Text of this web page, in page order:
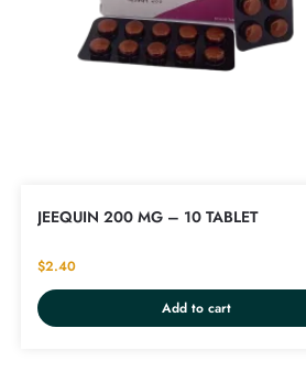
JEEQUIN 200 MG – 10 TABLET
$2.40
Add to cart